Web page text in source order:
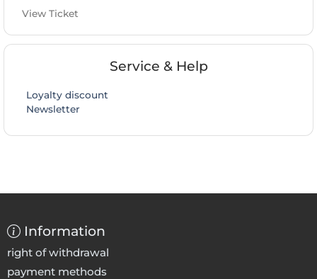
View Ticket
Service & Help
Loyalty discount
Newsletter
Information
right of withdrawal
payment methods